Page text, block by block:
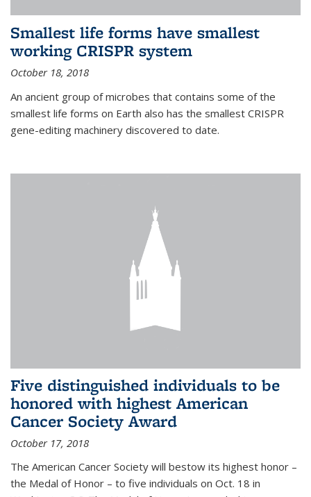
Smallest life forms have smallest
working CRISPR system
October 18, 2018
An ancient group of microbes that contains some of the
smallest life forms on Earth also has the smallest CRISPR
gene-editing machinery discovered to date.
Five distinguished individuals to be
honored with highest American
Cancer Society Award
October 17, 2018
The American Cancer Society will bestow its highest honor –
the Medal of Honor – to five individuals on Oct. 18 in